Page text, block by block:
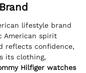
lifestyle brand
American spirit
reflects confidence,
its clothing,
Hilfiger watches